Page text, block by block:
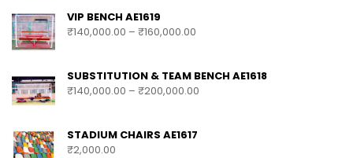
VIP BENCH AE1619
₹140,000.00 – ₹160,000.00
SUBSTITUTION & TEAM BENCH AE1618
₹140,000.00 – ₹200,000.00
STADIUM CHAIRS AE1617
₹2,000.00